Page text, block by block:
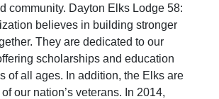
community. Dayton Elks Lodge 58:
believes in building stronger
They are dedicated to our
scholarships and education
of all ages. In addition, the Elks are
our nation’s veterans. In 2014,